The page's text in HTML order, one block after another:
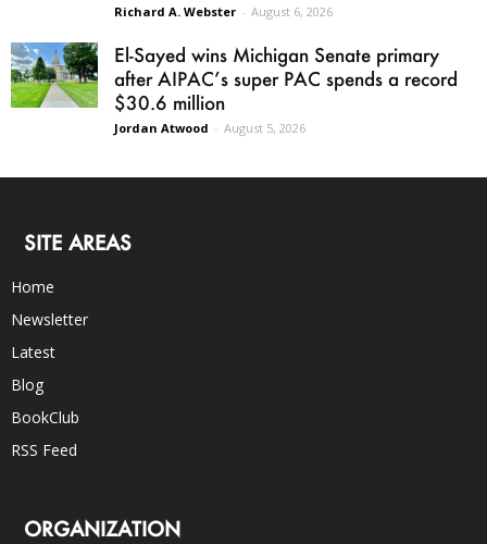
Richard A. Webster - August 6, 2026
El-Sayed wins Michigan Senate primary
after AIPAC’s super PAC spends a record
$30.6 million
Jordan Atwood - August 5, 2026
SITE AREAS
Home
Newsletter
Latest
Blog
BookClub
RSS Feed
ORGANIZATION